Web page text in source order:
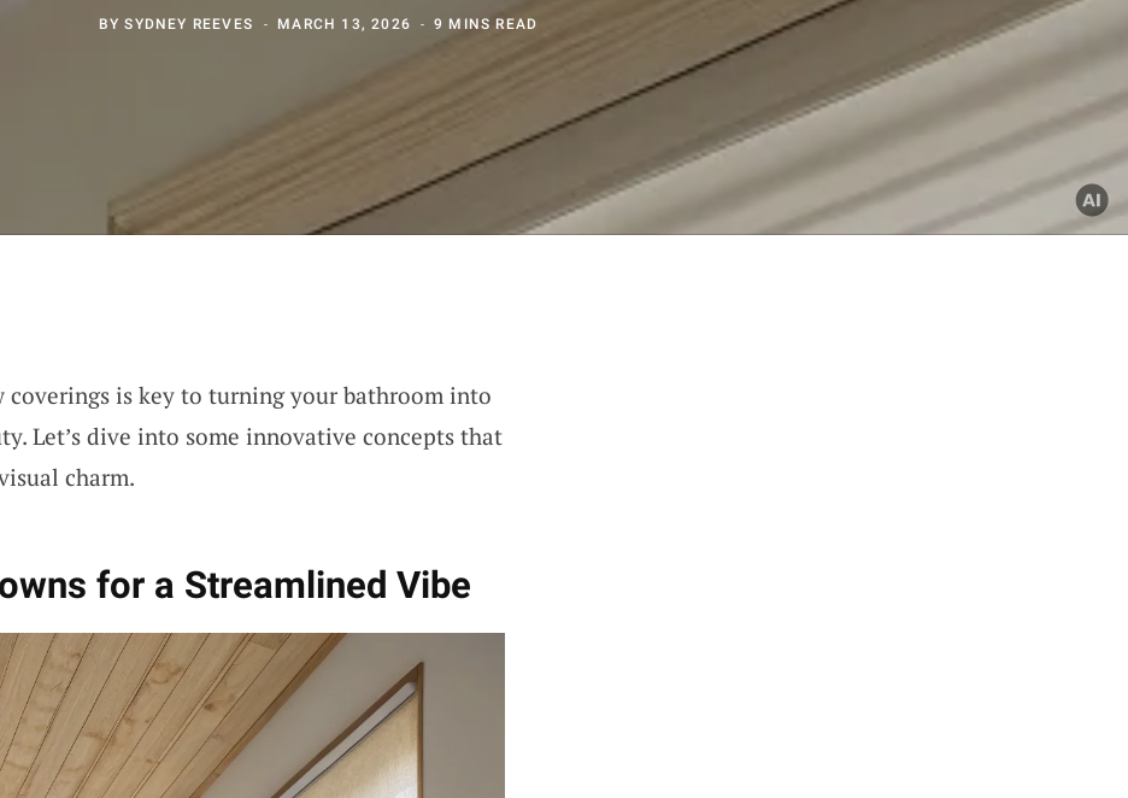
BYSYDNEY REEVES MARCH 13, 2026 9 MINS READ
is key to turning your bathroom into
Let’s dive into some innovative concepts that
charm.
for a Streamlined Vibe